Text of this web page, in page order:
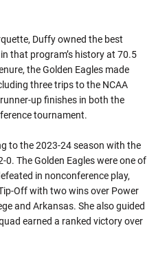
Duffy owned the best
that program’s history at 70.5
the Golden Eagles made
three trips to the NCAA
up finishes in both the
tournament.
to the 2023-24 season with the
The Golden Eagles were one of
in nonconference play,
Off with two wins over Power
and Arkansas. She also guided
earned a ranked victory over